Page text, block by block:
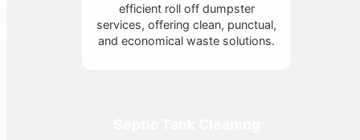
efficient roll off dumpster
services, offering clean, punctual,
and economical waste solutions.